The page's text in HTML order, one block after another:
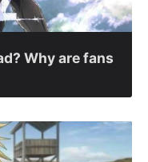
Why are fans